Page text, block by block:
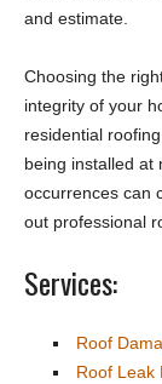
and estimate.
Choosing the
integrity of your
residential
being installed at
occurrences can
out professional
Services:
Roof
Roof Leak